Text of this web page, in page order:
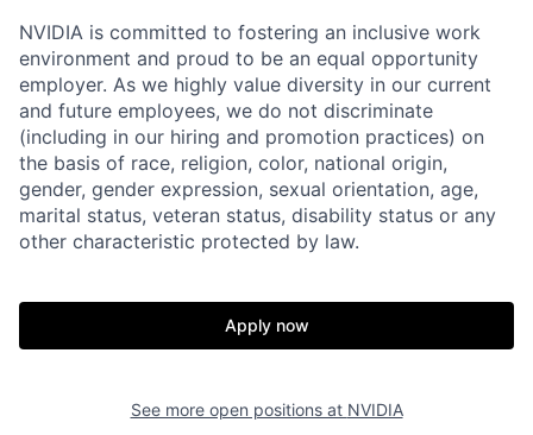
NVIDIA is committed to fostering an inclusive work
environment and proud to be an equal opportunity
employer. As we highly value diversity in our current
and future employees, we do not discriminate
(including in our hiring and promotion practices) on
the basis of race, religion, color, national origin,
gender, gender expression, sexual orientation, age,
marital status, veteran status, disability status or any
other characteristic protected by law.
Apply now
See more open positions at NVIDIA